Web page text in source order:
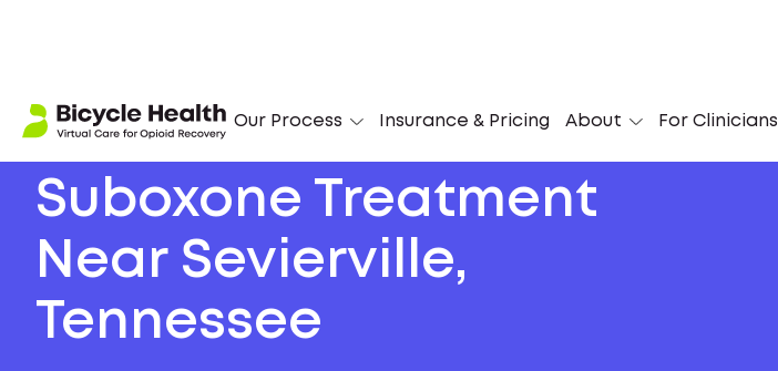
Our Process Insurance & Pricing About For Clinicians
Suboxone Treatment
Near Sevierville,
Tennessee